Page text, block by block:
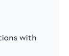
with